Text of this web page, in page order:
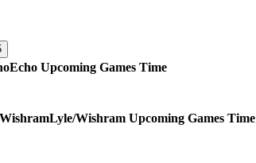
Echo Upcoming Games Time
Lyle/Wishram Upcoming Games Time